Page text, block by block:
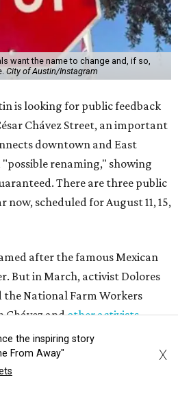
want the name to change and, if so,
City of Austin/Instagram
is looking for public feedback
Chávez Street, an important
downtown and East
renaming," showing
There are three public
scheduled for August 11, 15,
after the famous Mexican
But in March, activist Dolores
National Farm Workers
Chávez andother activists,
abuse. Huerta released a
aninvestigation
New York
the inspiring story
From Away"
X